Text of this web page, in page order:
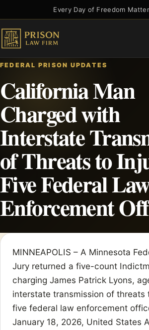
to
content
Every Day of Freedom
FEDERAL PRISON UPDATES
California Man
Charged with
Interstate
of Threats to
Five Federal
Enforcement
MINNEAPOLIS – A Minnesota
Jury returned a five-count
charging James Patrick Lyons,
interstate transmission of threats
five federal law enforcement
January 18, 2026, United States